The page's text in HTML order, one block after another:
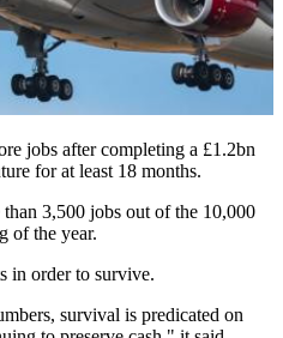
jobs after completing a £1.2bn
for at least 18 months.
3,500 jobs out of the 10,000
of the year.
in order to survive.
survival is predicated on